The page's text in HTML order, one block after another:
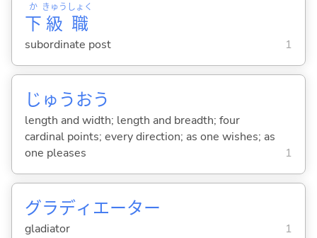
下
か
級
きゅう
職
しょく
subordinate post 1
じゅうおう
length and width; length and breadth; four
cardinal points; every direction; as one wishes; as
one pleases
1
グラディエーター
gladiator 1